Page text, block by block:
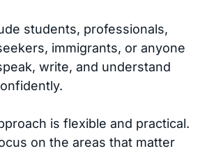
students, professionals,
immigrants, or anyone
write, and understand
is flexible and practical.
on the areas that matter